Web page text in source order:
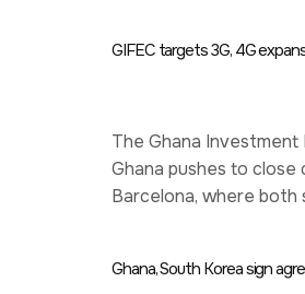
GIFEC targets 3G, 4G
The Ghana Investment
Ghana pushes to
Barcelona, where both
Ghana, South Korea sign